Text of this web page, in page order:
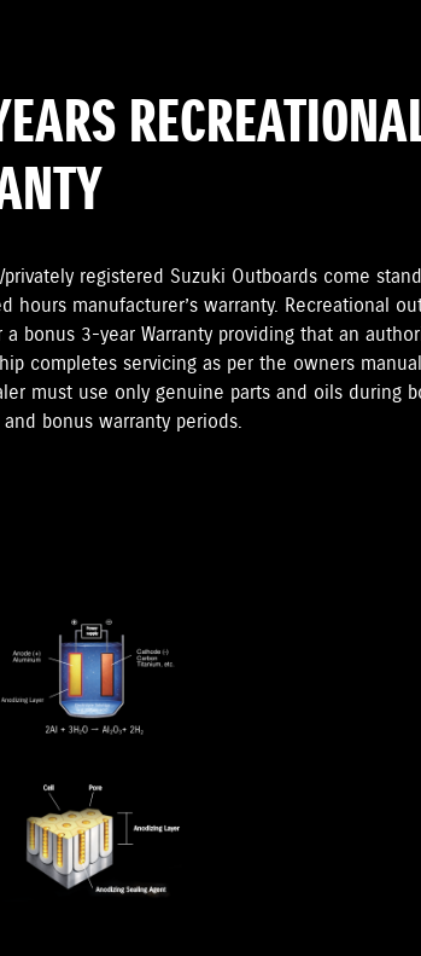
registered Suzuki Outboards come
hours manufacturer’s warranty. Recreational
bonus 3-year Warranty providing that an
completes servicing as per the owners
must use only genuine parts and oils during
and bonus warranty periods.